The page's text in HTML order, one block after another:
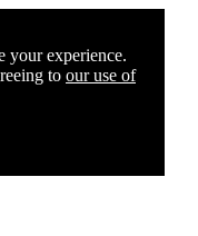
your experience.
to our use of